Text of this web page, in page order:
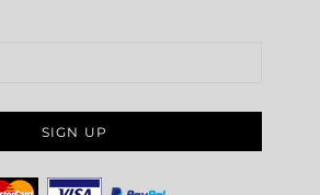
SIGN UP